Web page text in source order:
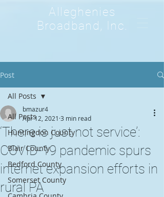
Alleghenies
Broadband, Inc.
Post
All Posts
Huntingdon County
Blair County
Bedford County
Somerset County
All Posts
‘There is just not service’:
COVID-19 pandemic spurs
internet expansion efforts in
rural PA
bmazur4
Apr 12, 2021 3 min read